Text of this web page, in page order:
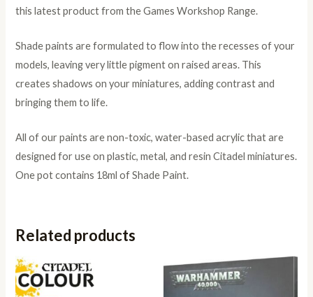
this latest product from the Games Workshop Range.
Shade paints are formulated to flow into the recesses of your
models, leaving very little pigment on raised areas. This
creates shadows on your miniatures, adding contrast and
bringing them to life.
All of our paints are non-toxic, water-based acrylic that are
designed for use on plastic, metal, and resin Citadel miniatures.
One pot contains 18ml of Shade Paint.
Related products